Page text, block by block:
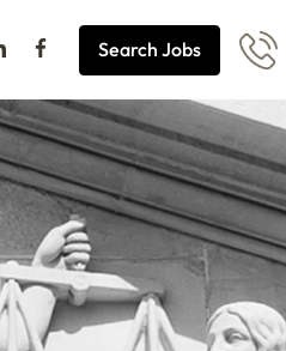
Search Jobs